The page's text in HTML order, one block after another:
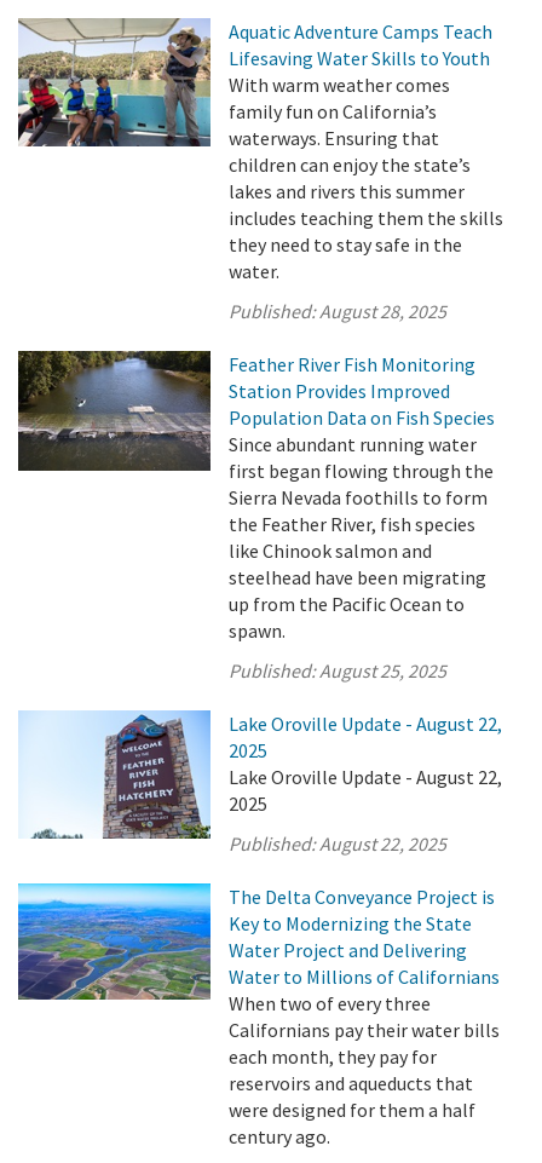
Aquatic Adventure Camps Teach
Lifesaving Water Skills to Youth
With warm weather comes
family fun on California’s
waterways. Ensuring that
children can enjoy the state’s
lakes and rivers this summer
includes teaching them the skills
they need to stay safe in the
water.
Published:August 28, 2025
Feather River Fish Monitoring
Station Provides Improved
Population Data on Fish Species
Since abundant running water
first began flowing through the
Sierra Nevada foothills to form
the Feather River, fish species
like Chinook salmon and
steelhead have been migrating
up from the Pacific Ocean to
spawn.
Published:August 25, 2025
Lake Oroville Update - August 22,
2025
Lake Oroville Update - August 22,
2025
Published:August 22, 2025
The Delta Conveyance Project is
Key to Modernizing the State
Water Project and Delivering
Water to Millions of Californians
When two of every three
Californians pay their water bills
each month, they pay for
reservoirs and aqueducts that
were designed for them a half
century ago.